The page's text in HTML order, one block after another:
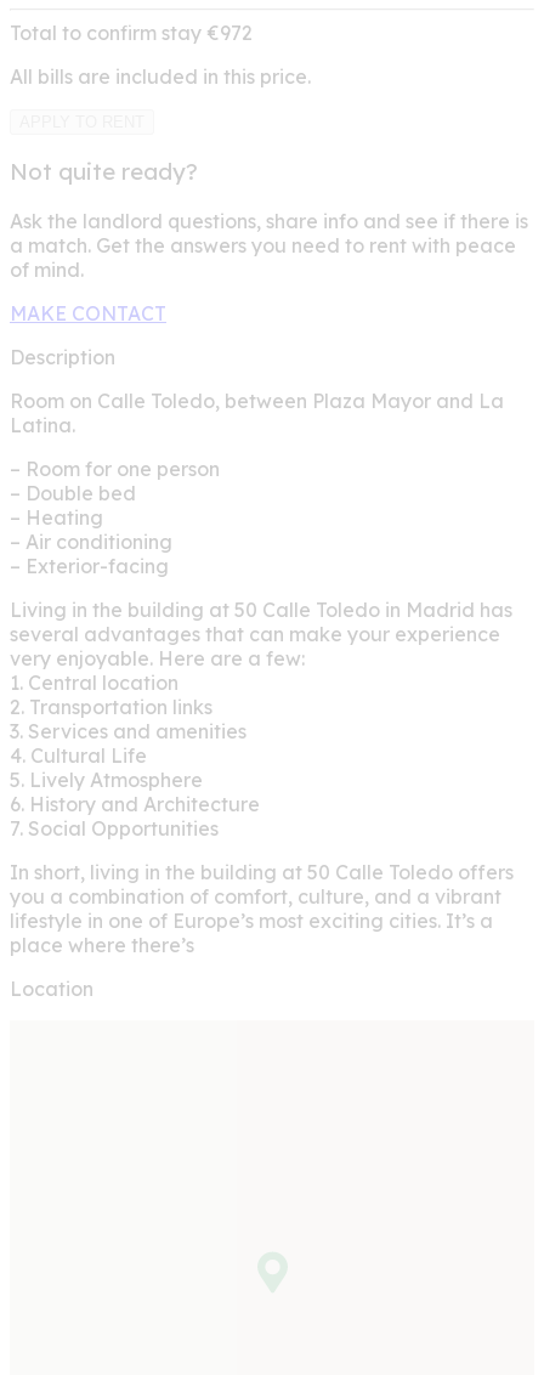
Total to confirm stay €972
All bills are included in this price.
Not quite ready?
Ask the landlord questions, share info and see if there is
a match. Get the answers you need to rent with peace
of mind.
MAKE CONTACT
Description
Room on Calle Toledo, between Plaza Mayor and La
Latina.
– Room for one person
– Double bed
– Heating
– Air conditioning
– Exterior-facing
Living in the building at 50 Calle Toledo in Madrid has
several advantages that can make your experience
very enjoyable. Here are a few:
1. Central location
2. Transportation links
3. Services and amenities
4. Cultural Life
5. Lively Atmosphere
6. History and Architecture
7. Social Opportunities
In short, living in the building at 50 Calle Toledo offers
you a combination of comfort, culture, and a vibrant
lifestyle in one of Europe’s most exciting cities. It’s a
place where there’s
Location